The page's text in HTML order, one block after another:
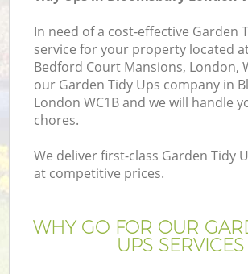
In need of a cost-effective Garden
service for your property located
Bedford Court Mansions, London,
our Garden Tidy Ups company in
London WC1B and we will handle
chores.
We deliver first-class Garden Tidy
at competitive prices.
WHY GO FOR OUR
UPS SERVICES